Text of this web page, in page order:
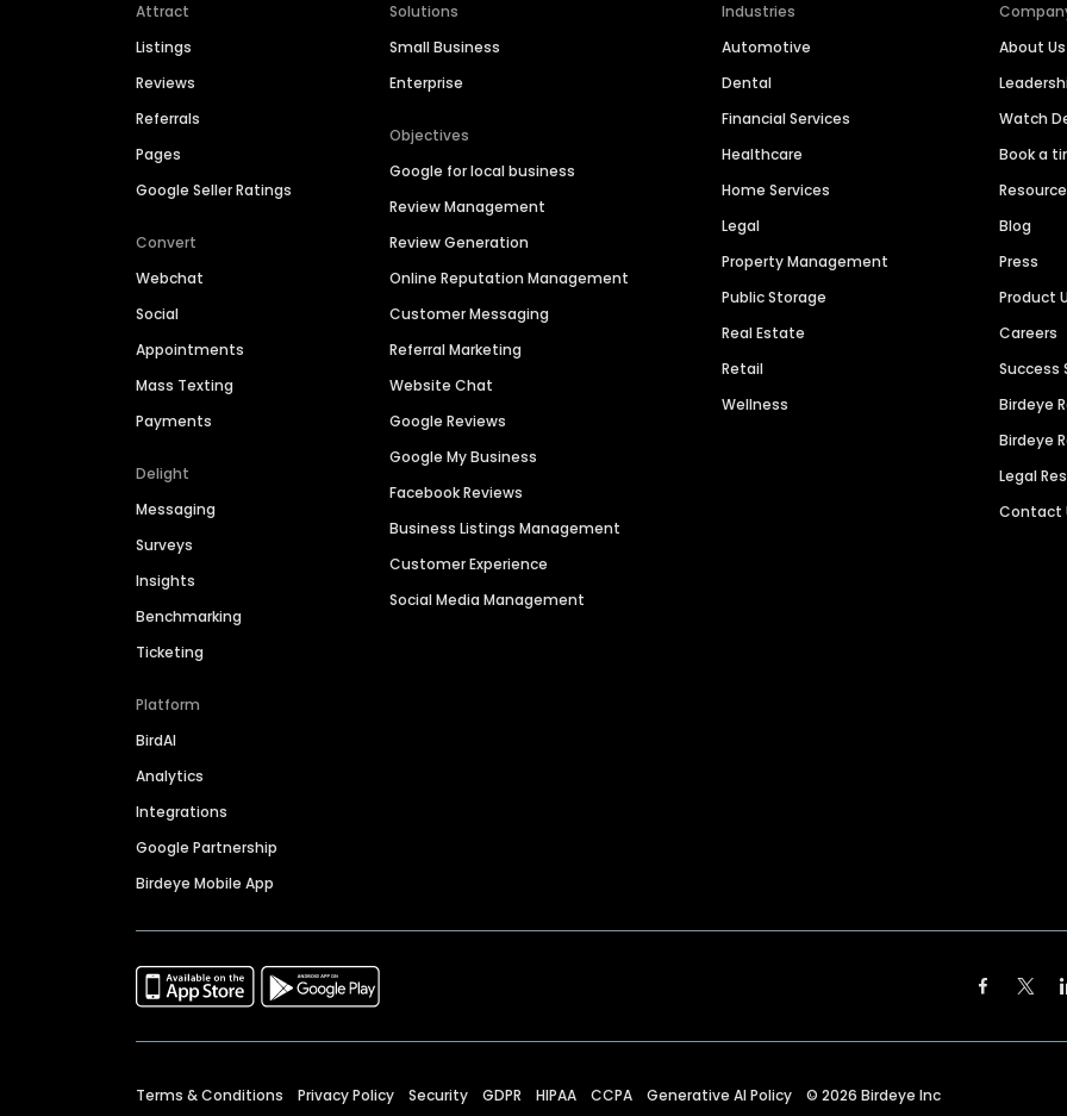
Attract
Listings
Reviews
Referrals
Pages
Google Seller Ratings
Convert
Webchat
Social
Appointments
Mass Texting
Payments
Delight
Messaging
Surveys
Insights
Benchmarking
Ticketing
Platform
BirdAI
Analytics
Integrations
Google Partnership
Birdeye Mobile App
Solutions
Small Business
Enterprise
Objectives
Google for local business
Review Management
Review Generation
Online Reputation Management
Customer Messaging
Referral Marketing
Website Chat
Google Reviews
Google My Business
Facebook Reviews
Business Listings Management
Customer Experience
Social Media Management
Industries
Automotive
Dental
Financial Services
Healthcare
Home Services
Legal
Property Management
Public Storage
Real Estate
Retail
Wellness
About Us
Watch
Book a
Blog
Press
Product
Careers
Success
Birdeye
Birdeye
Legal
Contact
Terms & Conditions Privacy Policy Security GDPR HIPAA CCPA Generative AI Policy © 2026 Birdeye Inc